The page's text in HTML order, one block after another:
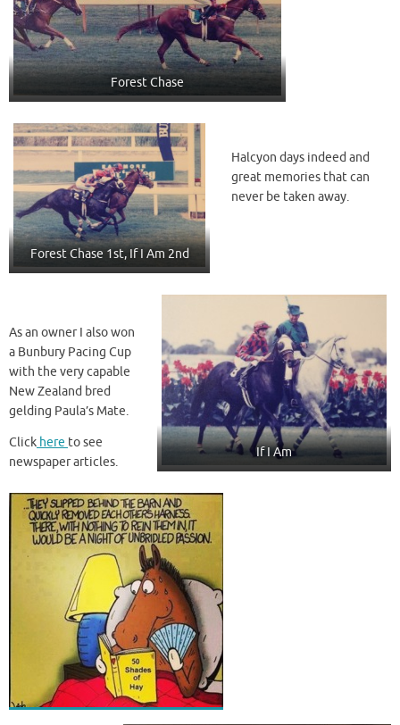
Forest Chase
Forest Chase 1st, If I Am 2nd
If I Am
Halcyon days indeed and
great memories that can
never be taken away.
As an owner I also won
a Bunbury Pacing Cup
with the very capable
New Zealand bred
gelding Paula’s Mate.
Click here to see
newspaper articles.